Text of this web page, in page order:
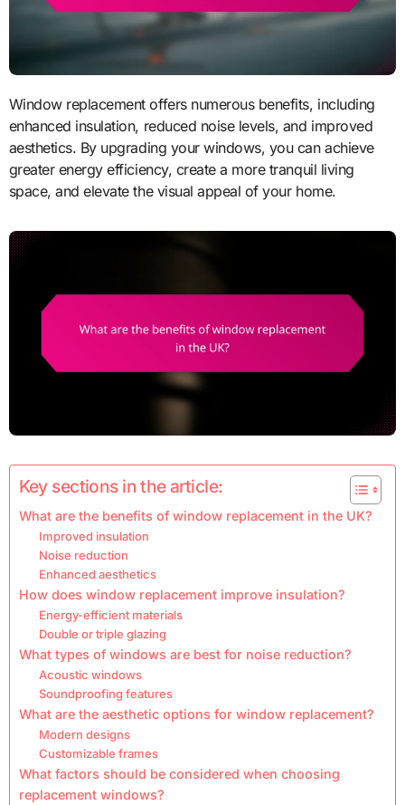
Window replacement offers numerous benefits, including
enhanced insulation, reduced noise levels, and improved
aesthetics. By upgrading your windows, you can achieve
greater energy efficiency, create a more tranquil living
space, and elevate the visual appeal of your home.
Key sections in the article:
What are the benefits of window replacement in the UK?
Improved insulation
Noise reduction
Enhanced aesthetics
How does window replacement improve insulation?
Energy-efficient materials
Double or triple glazing
What types of windows are best for noise reduction?
Acoustic windows
Soundproofing features
What are the aesthetic options for window replacement?
Modern designs
Customizable frames
What factors should be considered when choosing
replacement windows?